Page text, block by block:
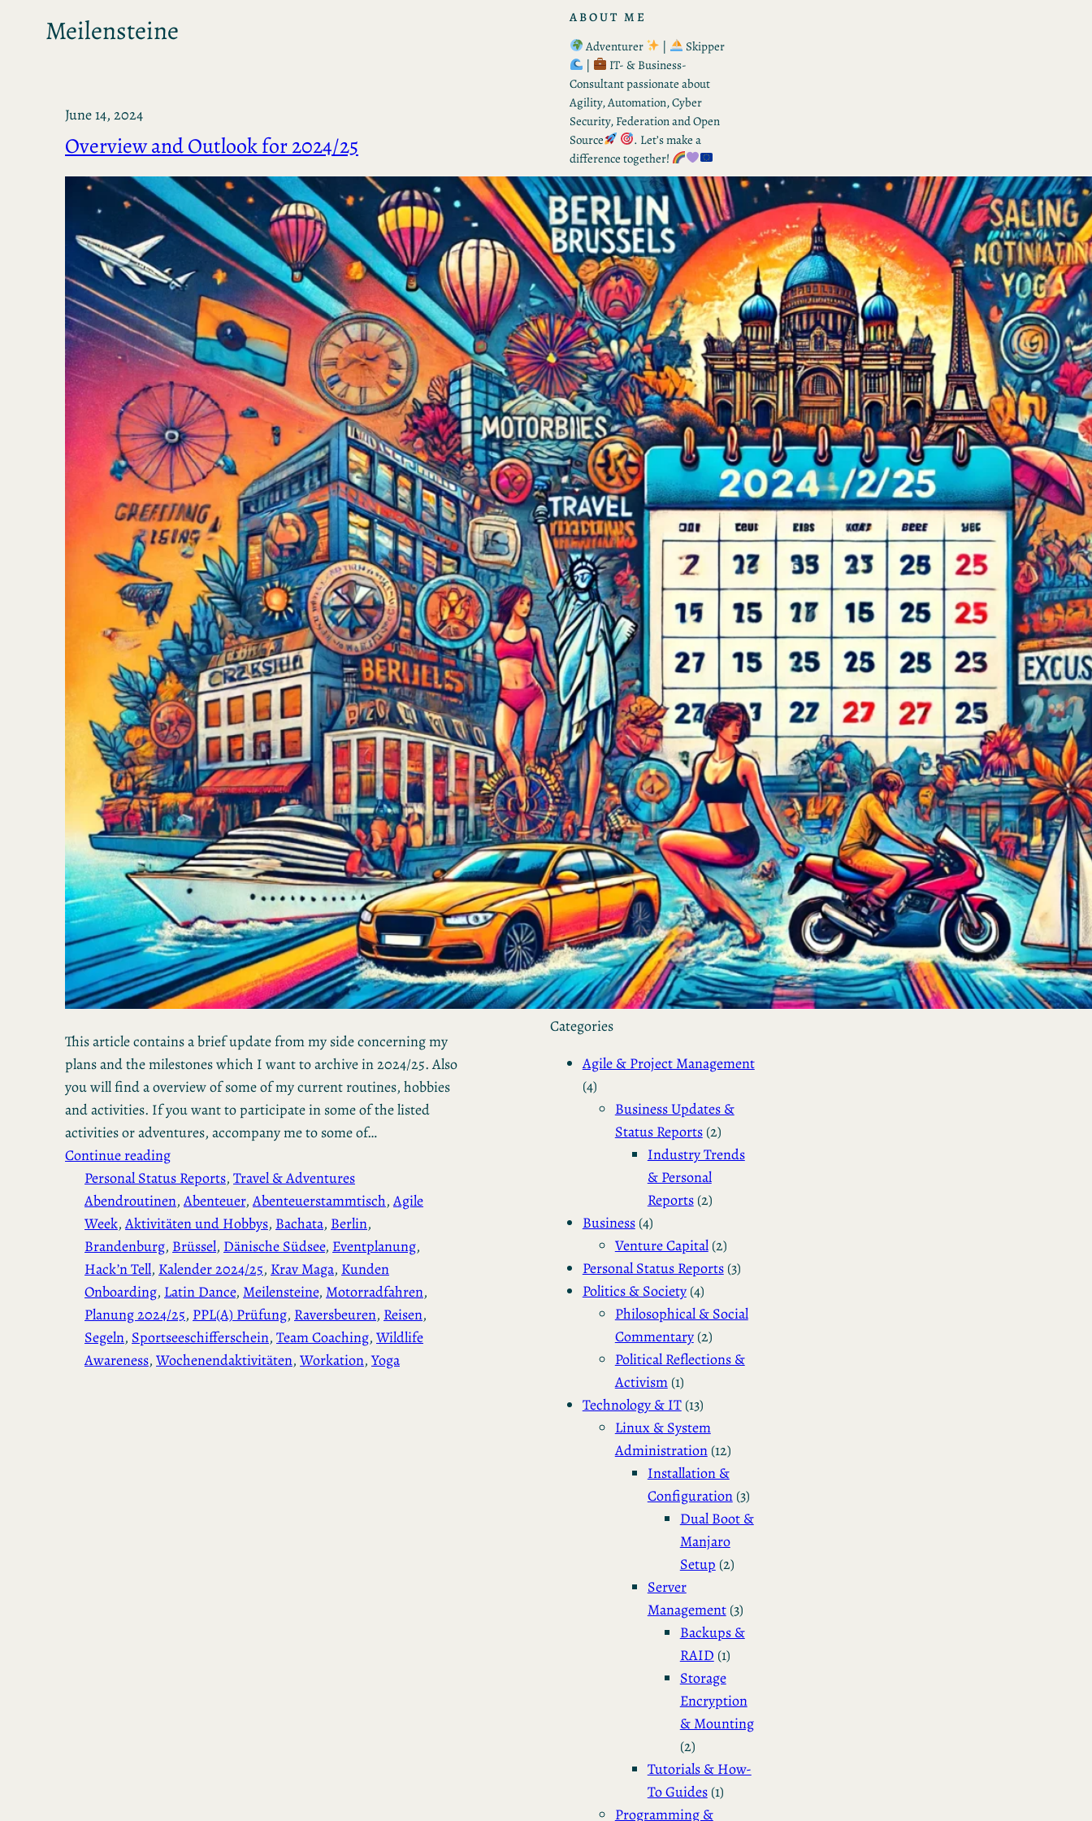
Meilensteine
June 14, 2024
Overview and Outlook for 2024/25
This article contains a brief update from my side concerning my
plans and the milestones which I want to archive in 2024/25. Also
you will find a overview of some of my current routines, hobbies
and activities. If you want to participate in some of the listed
activities or adventures, accompany me to some of…
Continue reading
Personal Status Reports, Travel & Adventures
Abendroutinen, Abenteuer, Abenteuerstammtisch, Agile
Week, Aktivitäten und Hobbys, Bachata, Berlin
Brandenburg, Brüssel, Dänische Südsee, Eventplanung
Hack’n Tell, Kalender 2024/25, Krav Maga, Kunden
Onboarding, Latin Dance, Meilensteine, Motorradfahren
Planung 2024/25, PPL(A) Prüfung, Raversbeuren, Reisen
Segeln, Sportseeschifferschein, Team Coaching, Wildlife
Awareness, Wochenendaktivitäten, Workation, Yoga
ABOUT ME
Adventurer
|
Skipper
|
IT- & Business-
Consultant passionate about
Agility, Automation, Cyber
Security, Federation and Open
Source
. Let’s make a
difference together!
RECENT POSTS
The Double-Edged Sword
of Digital Freedom: The
Risks of Infinito.Nexus
with Native Tor Support
by Kevin
July 5, 2026
Unlocking Fully Encrypted
Servers over Tor
by Kevin
July 5, 2026
When two Hetzner servers
died at the same time
by Kevin
May 12, 2026
Sailing the Ship
Infinito.Nexus
by Kevin
March 24, 2026
European vs. American
Investors: Two Worlds,
Two Mindsets
by Kevin
November 18, 2025
Categories
Agile & Project Management
(4)
Business Updates &
Status Reports(2)
Industry Trends
& Personal
Reports(2)
Business(4)
Venture Capital(2)
Personal Status Reports(3)
Politics & Society(4)
Philosophical & Social
Commentary(2)
Political Reflections &
Activism(1)
Technology & IT(13)
Linux & System
Administration(12)
Installation &
Configuration(3)
Dual Boot &
Manjaro
Setup (2)
Server
Management(3)
Backups &
RAID (1)
Storage
Encryption
& Mounting
(2)
Tutorials & How-
To Guides(1)
Programming &